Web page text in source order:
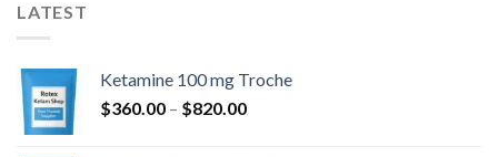
LATEST
Ketamine 100 mg Troche
$360.00 – $820.00Price